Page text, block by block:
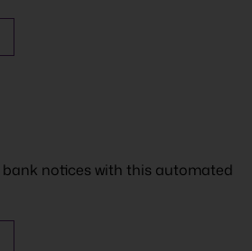
notices with this automated